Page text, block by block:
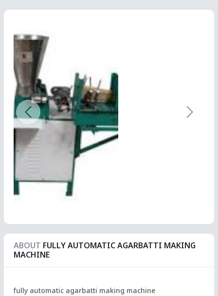
ABOUT FULLY AUTOMATIC AGARBATTI MAKING
MACHINE
fully automatic agarbatti making machine